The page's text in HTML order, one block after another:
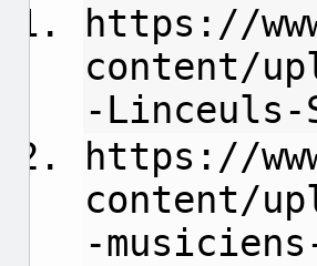
https://
content/
-Linceuls-
https://
content/
-